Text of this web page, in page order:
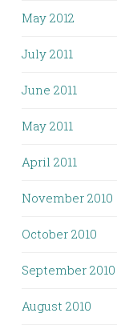
May 2012
July 2011
June 2011
May 2011
April 2011
November 2010
October 2010
September 2010
August 2010